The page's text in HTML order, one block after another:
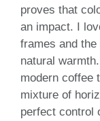
proves that
an impact. I
frames and
natural
modern coffee
mixture of
perfect control